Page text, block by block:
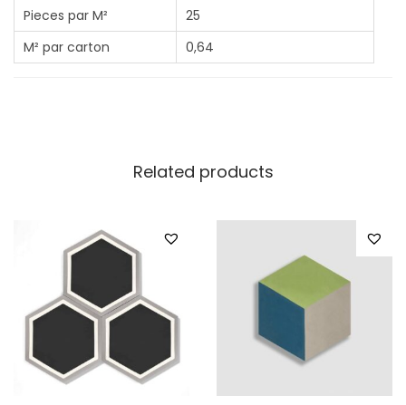
Pieces par M²
25
M² par carton
0,64
Related products